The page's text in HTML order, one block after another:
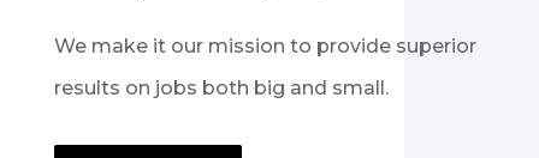
We make it our mission to provide superior
results on jobs both big and small.